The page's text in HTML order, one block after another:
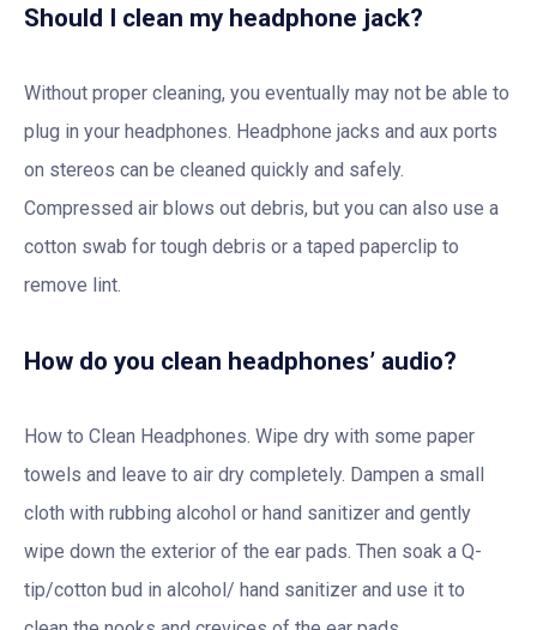
Should I clean my headphone jack?
Without proper cleaning, you eventually may not be able to
plug in your headphones. Headphone jacks and aux ports
on stereos can be cleaned quickly and safely.
Compressed air blows out debris, but you can also use a
cotton swab for tough debris or a taped paperclip to
remove lint.
How do you clean headphones’ audio?
How to Clean Headphones. Wipe dry with some paper
towels and leave to air dry completely. Dampen a small
cloth with rubbing alcohol or hand sanitizer and gently
wipe down the exterior of the ear pads. Then soak a Q-
tip/cotton bud in alcohol/ hand sanitizer and use it to